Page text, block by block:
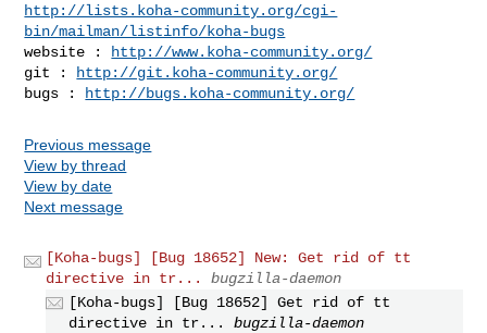
http://lists.koha-community.org/cgi-
bin/mailman/listinfo/koha-bugs
website :
http://www.koha-community.org/
git :
http://git.koha-community.org/
bugs :
http://bugs.koha-community.org/
Previous message
View by thread
View by date
Next message
[Koha-bugs] [Bug 18652] New: Get rid of tt
directive in tr...
bugzilla-daemon
[Koha-bugs] [Bug 18652] Get rid of tt
directive in tr...
bugzilla-daemon